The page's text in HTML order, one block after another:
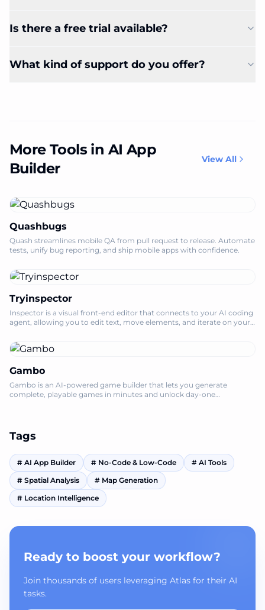
Is there a free trial available?
What kind of support do you offer?
More Tools in AI App
Builder
View All
Quashbugs
Quash streamlines mobile QA from pull request to release. Automate
tests, unify bug reporting, and ship mobile apps with confidence.
Tryinspector
Inspector is a visual front-end editor that connects to your AI coding
agent, allowing you to edit text, move elements, and iterate on your
Gambo
Gambo is an AI-powered game builder that lets you generate
complete, playable games in minutes and unlock day-one
Tags
# AI App Builder # No-Code & Low-Code # AI Tools
# Spatial Analysis # Map Generation
# Location Intelligence
Ready to boost your workflow?
Join thousands of users leveraging Atlas for their AI
tasks.